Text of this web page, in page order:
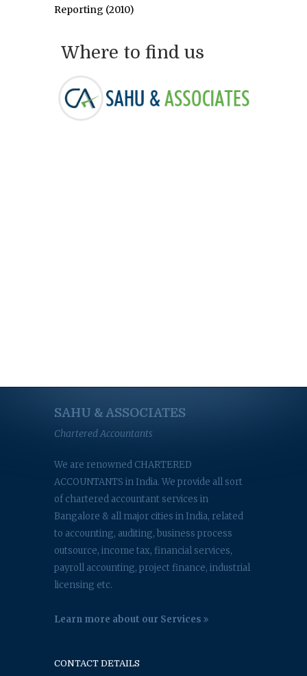
Reporting (2010)
Where to find us
SAHU & ASSOCIATES
Chartered Accountants
We are renowned CHARTERED
ACCOUNTANTS in India. We provide all sort
of chartered accountant services in
Bangalore & all major cities in India, related
to accounting, auditing, business process
outsource, income tax, financial services,
payroll accounting, project finance, industrial
licensing etc.
Learn more about our Services
CONTACT DETAILS